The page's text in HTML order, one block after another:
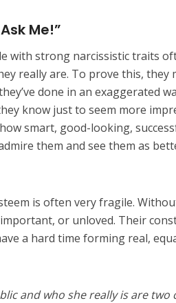
Me!”
with strong narcissistic traits
really are. To prove this, they
done in an exaggerated
know just to seem more
smart, good-looking,
them and see them as
is often very fragile.
or unloved. Their
a hard time forming real,
and who she really is are two